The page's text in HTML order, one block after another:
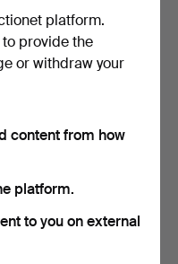
Auctionet and
inspiration. If you
the terms,the
I have read
platform.
provide the
or withdraw your
content from how
platform.
to you on external